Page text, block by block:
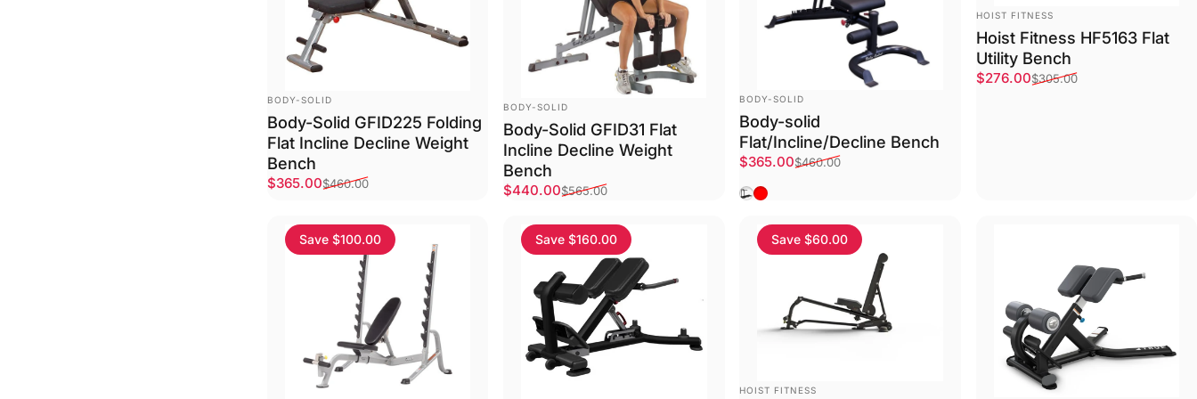
VENDOR:
BODY-SOLID
Body-Solid GFID225 Folding
Flat Incline Decline Weight
Bench
Sale price
$365.00
Regular price
$460.00
VENDOR:
BODY-SOLID
Body-Solid GFID31 Flat
Incline Decline Weight
Bench
Sale price
$440.00
Regular price
$565.00
VENDOR:
BODY-SOLID
Body-solid
Flat/Incline/Decline Bench
Sale price
$365.00
Regular price
$460.00
Black
Red
VENDOR:
HOIST FITNESS
Hoist Fitness HF5163 Flat
Utility Bench
Sale price
$276.00
Regular price
$305.00
Save $100.00 Save $160.00 Save $60.00
VENDOR:
HOIST FITNESS